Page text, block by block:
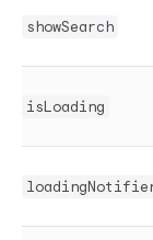
showSearch
isLoading